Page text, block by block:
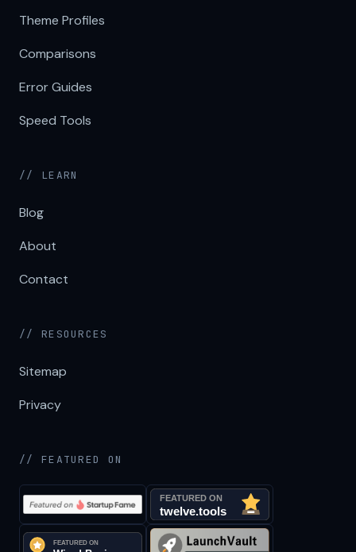
Theme Profiles
Comparisons
Error Guides
Speed Tools
// LEARN
Blog
About
Contact
// RESOURCES
Sitemap
Privacy
// FEATURED ON